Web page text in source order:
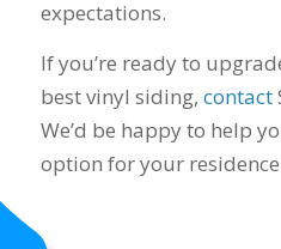
expectations.
If you’re ready to
best vinyl siding, contact
We’d be happy to help
option for your